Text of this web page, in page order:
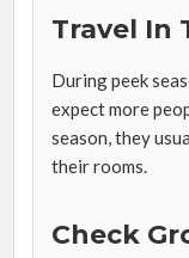
Travel In
During peek
expect more
season, they
their rooms.
Check